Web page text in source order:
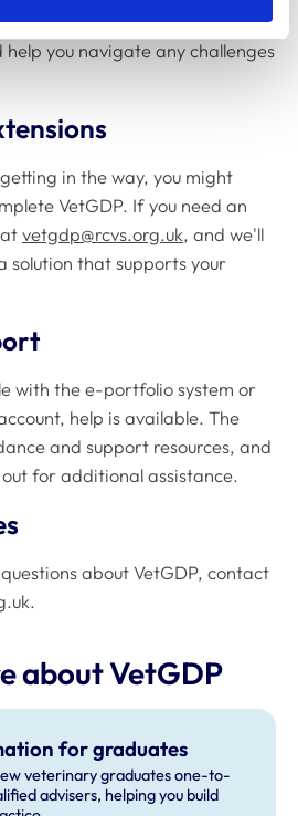
to answer questions,
you navigate any challenges
in the way, you might
VetGDP. If you need an
vetgdp@rcvs.org.uk, and we'll
solution that supports your
with the e-portfolio system or
help is available. The
and support resources, and
for additional assistance.
about VetGDP, contact
.
about VetGDP
for graduates
veterinary graduates one-to-
advisers, helping you build